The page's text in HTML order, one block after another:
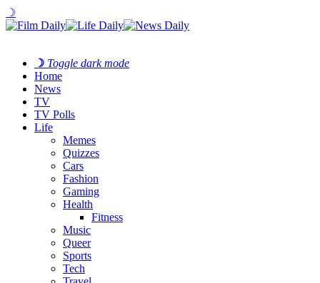
☽
☽ Toggle dark mode
Home
News
TV
TV Polls
Life
Memes
Quizzes
Cars
Fashion
Gaming
Health
Fitness
Music
Queer
Sports
Tech